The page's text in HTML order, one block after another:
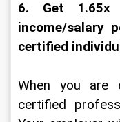
6. Get 1.65x
income/salary
certified
When you are
certified